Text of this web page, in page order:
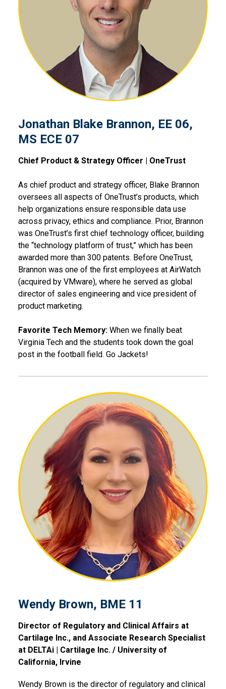
Jonathan Blake Brannon,
Jonathan Blake Brannon, EE 06,
MS ECE 07
Chief Product & Strategy Officer | OneTrust
As chief product and strategy officer, Blake Brannon
oversees all aspects of OneTrust’s products, which
help organizations ensure responsible data use
across privacy, ethics and compliance. Prior, Brannon
was OneTrust’s first chief technology officer, building
the “technology platform of trust,” which has been
awarded more than 300 patents. Before OneTrust,
Brannon was one of the first employees at AirWatch
(acquired by VMware), where he served as global
director of sales engineering and vice president of
product marketing.
Favorite Tech Memory: When we finally beat
Virginia Tech and the students took down the goal
post in the football field. Go Jackets!
Wendy Brown, BME 11
Wendy Brown, BME 11
Director of Regulatory and Clinical Affairs at
Cartilage Inc., and Associate Research Specialist
at DELTAi | Cartilage Inc. / University of
California, Irvine
Wendy Brown is the director of regulatory and clinical